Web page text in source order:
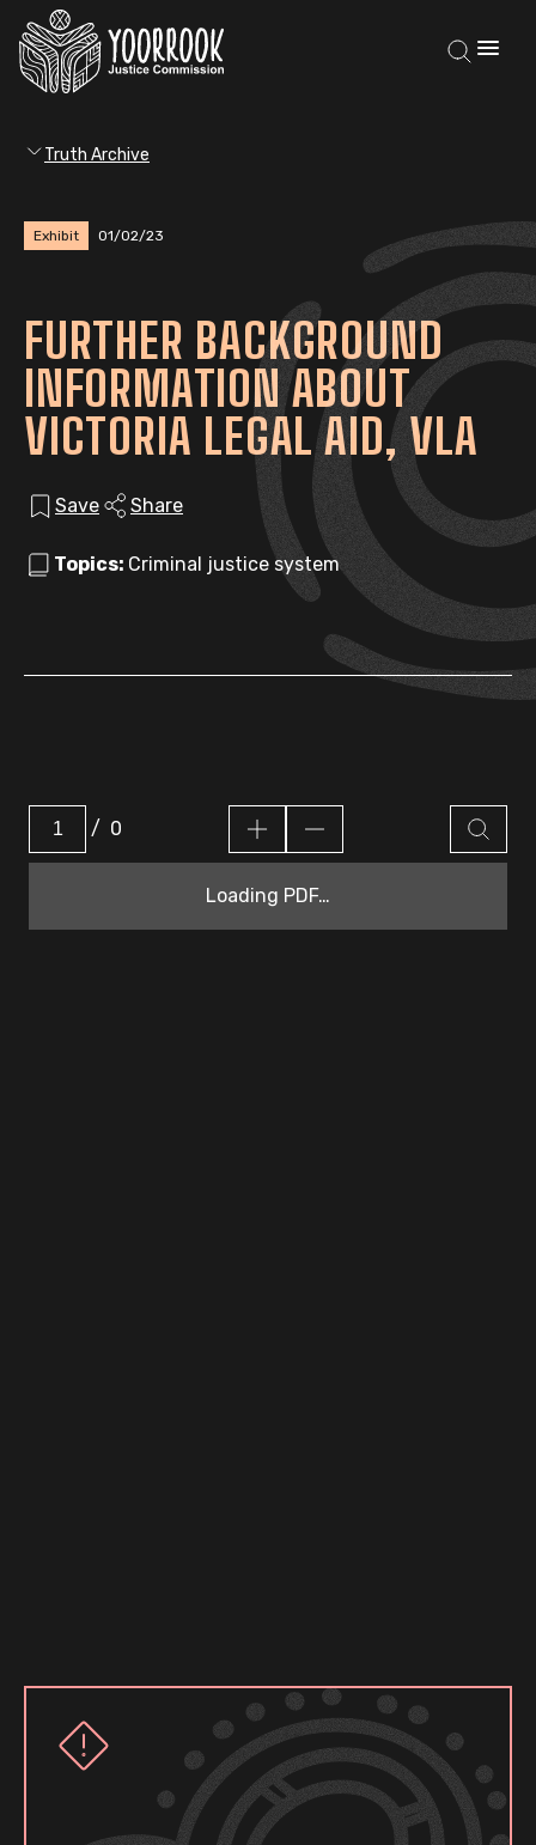
Truth Archive
Exhibit 01/02/23
FURTHER BACKGROUND
INFORMATION ABOUT
VICTORIA LEGAL AID, VLA
Save Share
Topics: Criminal justice system
/ 0
Loading PDF…